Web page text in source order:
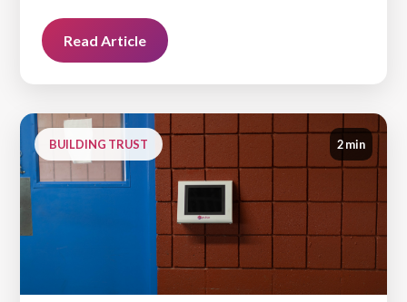
Read Article
BUILDING TRUST 2 min